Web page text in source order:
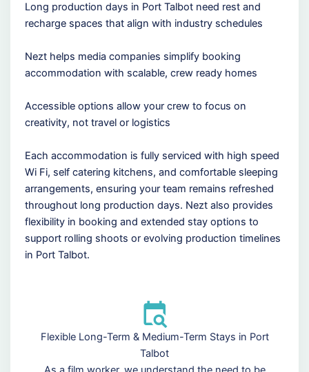
Long production days in Port Talbot need rest and
recharge spaces that align with industry schedules
Nezt helps media companies simplify booking
accommodation with scalable, crew ready homes
Accessible options allow your crew to focus on
creativity, not travel or logistics
Each accommodation is fully serviced with high speed
Wi Fi, self catering kitchens, and comfortable sleeping
arrangements, ensuring your team remains refreshed
throughout long production days. Nezt also provides
flexibility in booking and extended stay options to
support rolling shoots or evolving production timelines
in Port Talbot.
Flexible Long-Term & Medium-Term Stays in Port
Talbot